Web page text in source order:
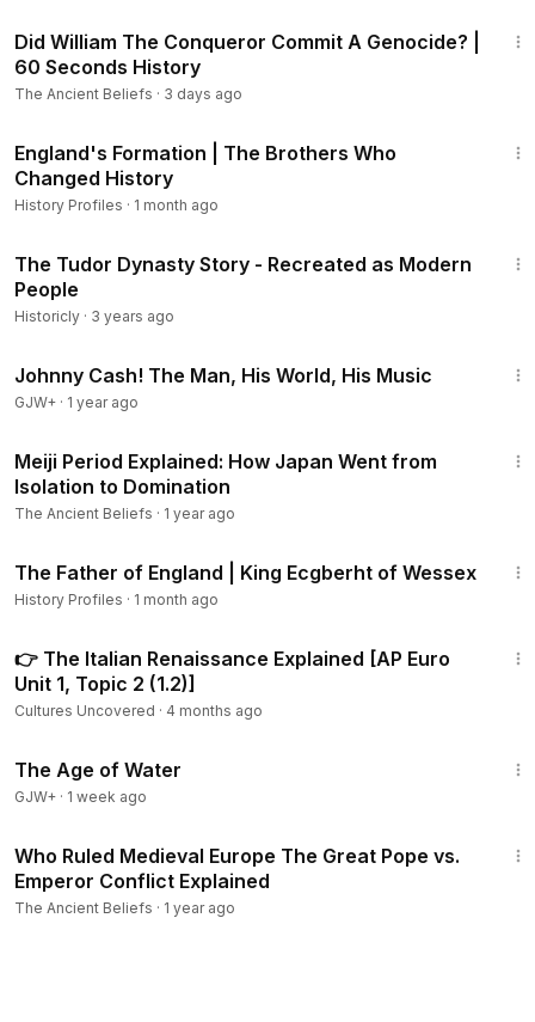
Did William The Conqueror Commit A Genocide? |
60 Seconds History
The Ancient Beliefs · 3 days ago
England's Formation | The Brothers Who
Changed History
History Profiles · 1 month ago
The Tudor Dynasty Story - Recreated as Modern
People
Historicly · 3 years ago
Johnny Cash! The Man, His World, His Music
GJW+ · 1 year ago
Meiji Period Explained: How Japan Went from
Isolation to Domination
The Ancient Beliefs · 1 year ago
The Father of England | King Ecgberht of Wessex
History Profiles · 1 month ago
👉 The Italian Renaissance Explained [AP Euro
Unit 1, Topic 2 (1.2)]
Cultures Uncovered · 4 months ago
The Age of Water
GJW+ · 1 week ago
Who Ruled Medieval Europe The Great Pope vs.
Emperor Conflict Explained
The Ancient Beliefs · 1 year ago